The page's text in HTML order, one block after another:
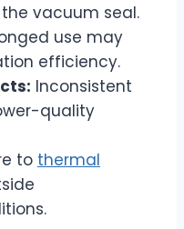
vacuum seal.
use may
efficiency.
Inconsistent
quality
to thermal